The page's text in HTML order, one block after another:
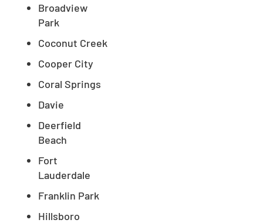
Broadview
Park
Coconut Creek
Cooper City
Coral Springs
Davie
Deerfield
Beach
Fort
Lauderdale
Franklin Park
Hillsboro